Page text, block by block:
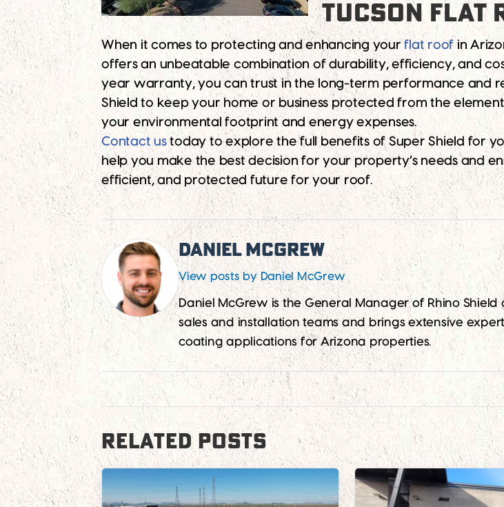
TUCSON FLAT
When it comes to protecting and enhancing yourflat roof in
offers an unbeatable combination of durability, efficiency, and
year warranty, you can trust in the long-term performance and
Shield to keep your home or business protected from the
your environmental footprint and energy expenses.
Contact ustoday to explore the full benefits of Super Shield for
help you make the best decision for your property’s needs and
efficient, and protected future for your roof.
Daniel McGrew
View posts by Daniel McGrew
Daniel McGrew is the General Manager of Rhino
sales and installation teams and brings extensive
coating applications for Arizona properties.
RELATED POSTS